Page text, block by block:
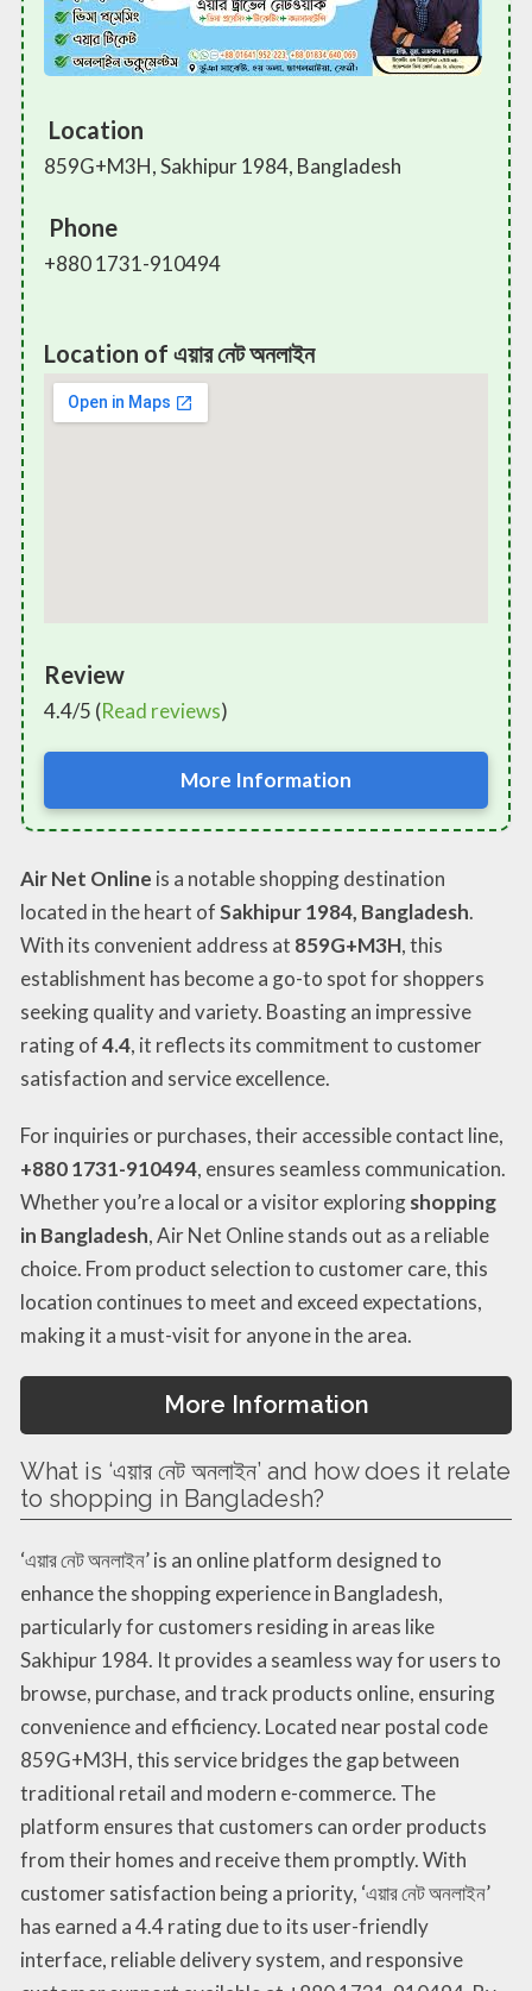
Location
859G+M3H, Sakhipur 1984, Bangladesh
Phone
+880 1731-910494
Location of এয়ার নেট অনলাইন
Review
4.4/5 (Read reviews)
More Information
Air Net Online is a notable shopping destination
located in the heart ofSakhipur 1984, Bangladesh.
With its convenient address at 859G+M3H, this
establishment has become a go-to spot for shoppers
seeking quality and variety. Boasting an impressive
rating of4.4, it reflects its commitment to customer
satisfaction and service excellence.
For inquiries or purchases, their accessible contact line,
+880 1731-910494, ensures seamless communication.
Whether you’re a local or a visitor exploringshopping
in Bangladesh, Air Net Online stands out as a reliable
choice. From product selection to customer care, this
location continues to meet and exceed expectations,
making it a must-visit for anyone in the area.
More Information
What is ‘এয়ার নেট অনলাইন’ and how does it relate
to shopping in Bangladesh?
‘এয়ার নেট অনলাইন’ is an online platform designed to
enhance the shopping experience in Bangladesh,
particularly for customers residing in areas like
Sakhipur 1984. It provides a seamless way for users to
browse, purchase, and track products online, ensuring
convenience and efficiency. Located near postal code
859G+M3H, this service bridges the gap between
traditional retail and modern e-commerce. The
platform ensures that customers can order products
from their homes and receive them promptly. With
customer satisfaction being a priority, ‘এয়ার নেট অনলাইন’
has earned a 4.4 rating due to its user-friendly
interface, reliable delivery system, and responsive